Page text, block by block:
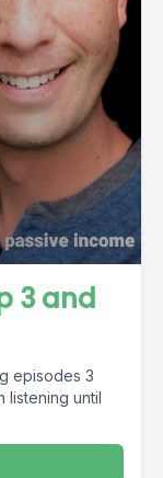
3 and
episodes 3
listening until